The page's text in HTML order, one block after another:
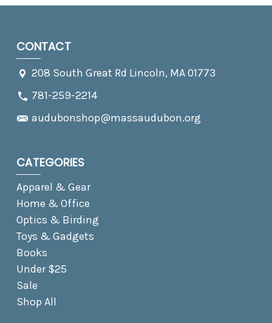
CONTACT
208 South Great Rd Lincoln, MA 01773
781-259-2214
audubonshop@massaudubon.org
CATEGORIES
Apparel & Gear
Home & Office
Optics & Birding
Toys & Gadgets
Books
Under $25
Sale
Shop All